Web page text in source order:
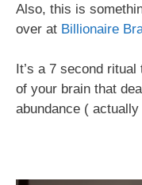
Also, this is
over at Billionaire
It’s a 7 second
of your brain that
abundance (